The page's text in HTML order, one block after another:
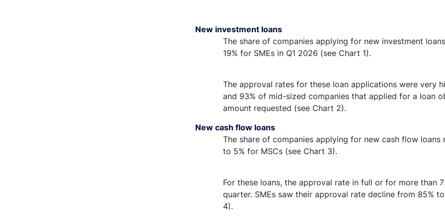
New investment loans
The share of companies applying for new investment
19% for SMEs in Q1 2026 (see Chart 1).
The approval rates for these loan applications were very
and 93% of mid-sized companies that applied for a loan
amount requested (see Chart 2).
New cash flow loans
The share of companies applying for new cash flow
to 5% for MSCs (see Chart 3).
For these loans, the approval rate in full or for more than
quarter. SMEs saw their approval rate decline from 85%
4).